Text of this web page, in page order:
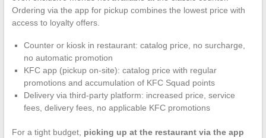
Ordering via the app for pickup combines the lowest price with
access to loyalty offers.
Counter or kiosk in restaurant: catalog price, no surcharge,
no automatic promotion
KFC app (pickup on-site): catalog price with regular
promotions and accumulation of KFC Squad points
Delivery via third-party platform: increased price, service
fees, delivery fees, no applicable KFC promotions
For a tight budget, picking up at the restaurant via the app